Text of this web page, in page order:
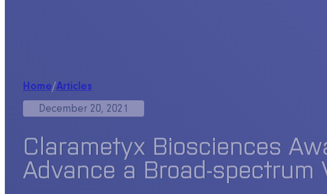
Home/Articles
December 20, 2021
Clarametyx Biosciences
Advance a Broad-spectrum